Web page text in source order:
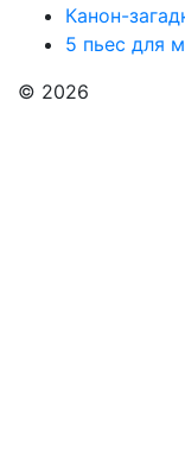
Канон-
5 пьес для
© 2026